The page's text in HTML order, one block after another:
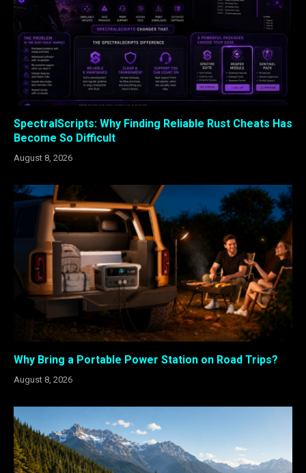
SpectralScripts: Why Finding Reliable Rust Cheats Has
Become So Difficult
August 8, 2026
Why Bring a Portable Power Station on Road Trips?
August 8, 2026